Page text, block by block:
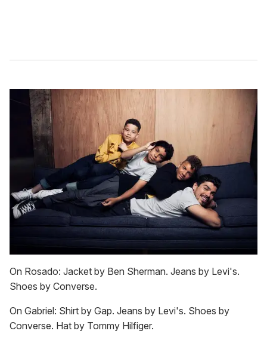
On Rosado: Jacket by Ben Sherman. Jeans by Levi's.
Shoes by Converse.
On Gabriel: Shirt by Gap. Jeans by Levi's. Shoes by
Converse. Hat by Tommy Hilfiger.